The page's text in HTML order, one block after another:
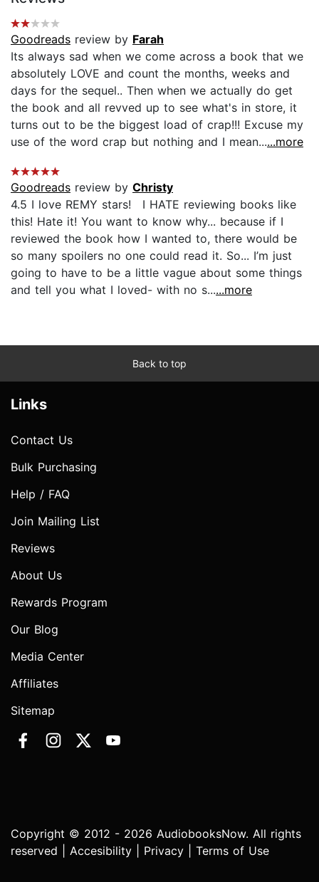
Goodreads review by Farah
Its always sad when we come across a book that we
absolutely LOVE and count the months, weeks and
days for the sequel.. Then when we actually do get
the book and all revved up to see what's in store, it
turns out to be the biggest load of crap!!! Excuse my
use of the word crap but nothing and I mean......more
Goodreads review by Christy
4.5 I love REMY stars! I HATE reviewing books like
this! Hate it! You want to know why... because if I
reviewed the book how I wanted to, there would be
so many spoilers no one could read it. So... I’m just
going to have to be a little vague about some things
and tell you what I loved- with no s......more
Back to top
Links
Contact Us
Bulk Purchasing
Help / FAQ
Join Mailing List
Reviews
About Us
Rewards Program
Our Blog
Media Center
Affiliates
Sitemap
Copyright © 2012 - 2026 AudiobooksNow. All rights
reserved | Accesibility Privacy Terms of Use